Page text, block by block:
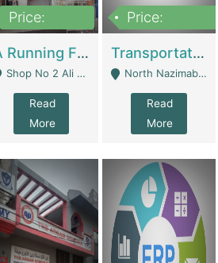
Price:
A Running Fabric Shop For Sale | Clothing / Shoes
Shop No 2 Ali Bazar Ichra, Lahore - Lahore
Read
More
Price:
Transportation Company | Business Services
North Nazimabad - Karachi
Read
More